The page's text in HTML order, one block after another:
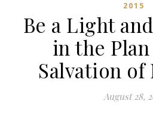
2015
Be a Light
in the
Salvation of
August 28,